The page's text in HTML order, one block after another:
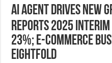
AI Agent Drives New
Reports 2025
23%; E-commerce
Eightfold